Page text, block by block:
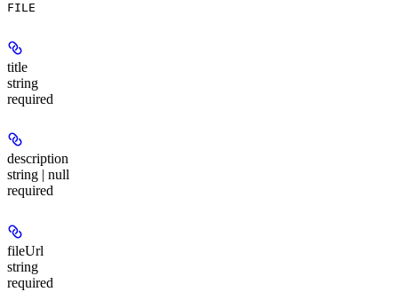
FILE
title
string
required
description
string | null
required
fileUrl
string
required